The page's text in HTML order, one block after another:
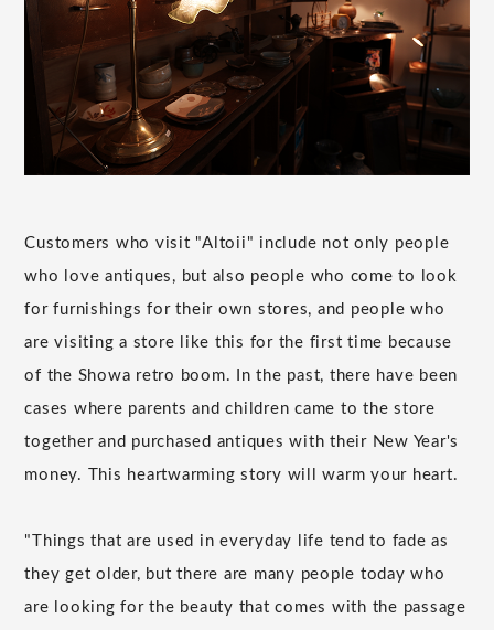
Customers who visit "Altoii" include not only people
who love antiques, but also people who come to look
for furnishings for their own stores, and people who
are visiting a store like this for the first time because
of the Showa retro boom. In the past, there have been
cases where parents and children came to the store
together and purchased antiques with their New Year's
money. This heartwarming story will warm your heart.
"Things that are used in everyday life tend to fade as
they get older, but there are many people today who
are looking for the beauty that comes with the passage